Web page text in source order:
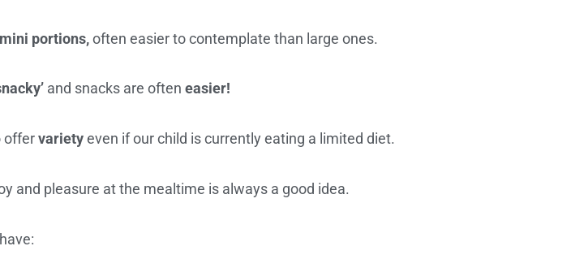
mini portions,often easier to contemplate than large ones.
and snacks are often easier!
offervarietyeven if our child is currently eating a limited diet.
and pleasure at the mealtime is always a good idea.